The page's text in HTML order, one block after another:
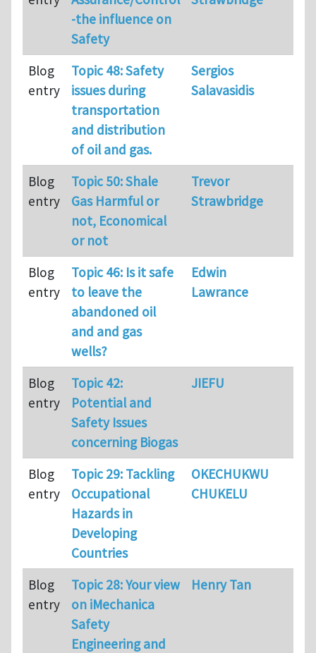
-the influence on
Safety
Blog
entry
Topic 48: Safety
issues during
transportation
and distribution
of oil and gas.
Sergios
Salavasidis
Blog
entry
Topic 50: Shale
Gas Harmful or
not, Economical
or not
Trevor
Strawbridge
Blog
entry
Topic 46: Is it safe
to leave the
abandoned oil
and and gas
wells?
Edwin
Lawrance
Blog
entry
Topic 42:
Potential and
Safety Issues
concerning Biogas
JIEFU
Blog
entry
Topic 29: Tackling
Occupational
Hazards in
Developing
Countries
OKECHUKWU
CHUKELU
Blog
entry
Topic 28: Your view
on iMechanica
Safety
Engineering and
Henry Tan